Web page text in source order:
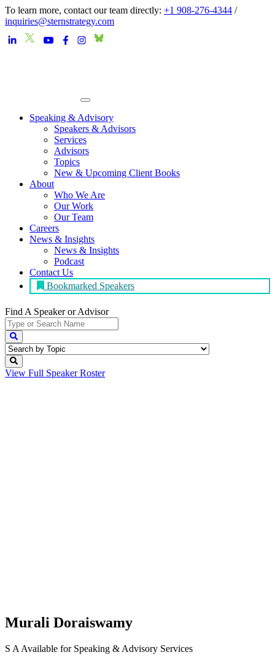
To learn more, contact our team directly: +1 908-276-4344 /
inquiries@sternstrategy.com
Speaking & Advisory
Speakers & Advisors
Services
Advisors
Topics
New & Upcoming Client Books
About
Who We Are
Our Work
Our Team
Careers
News & Insights
News & Insights
Podcast
Contact Us
Bookmarked Speakers
Find A Speakeror Advisor
View Full Speaker Roster
Murali Doraiswamy
S A Available for Speaking & Advisory Services